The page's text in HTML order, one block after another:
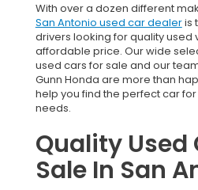
With over a dozen different
San Antonio used car dealeris
drivers looking for quality used
affordable price. Our wide
used cars for sale and our
Gunn Honda are more than
help you find the perfect car
needs.
Quality Used
Sale In San